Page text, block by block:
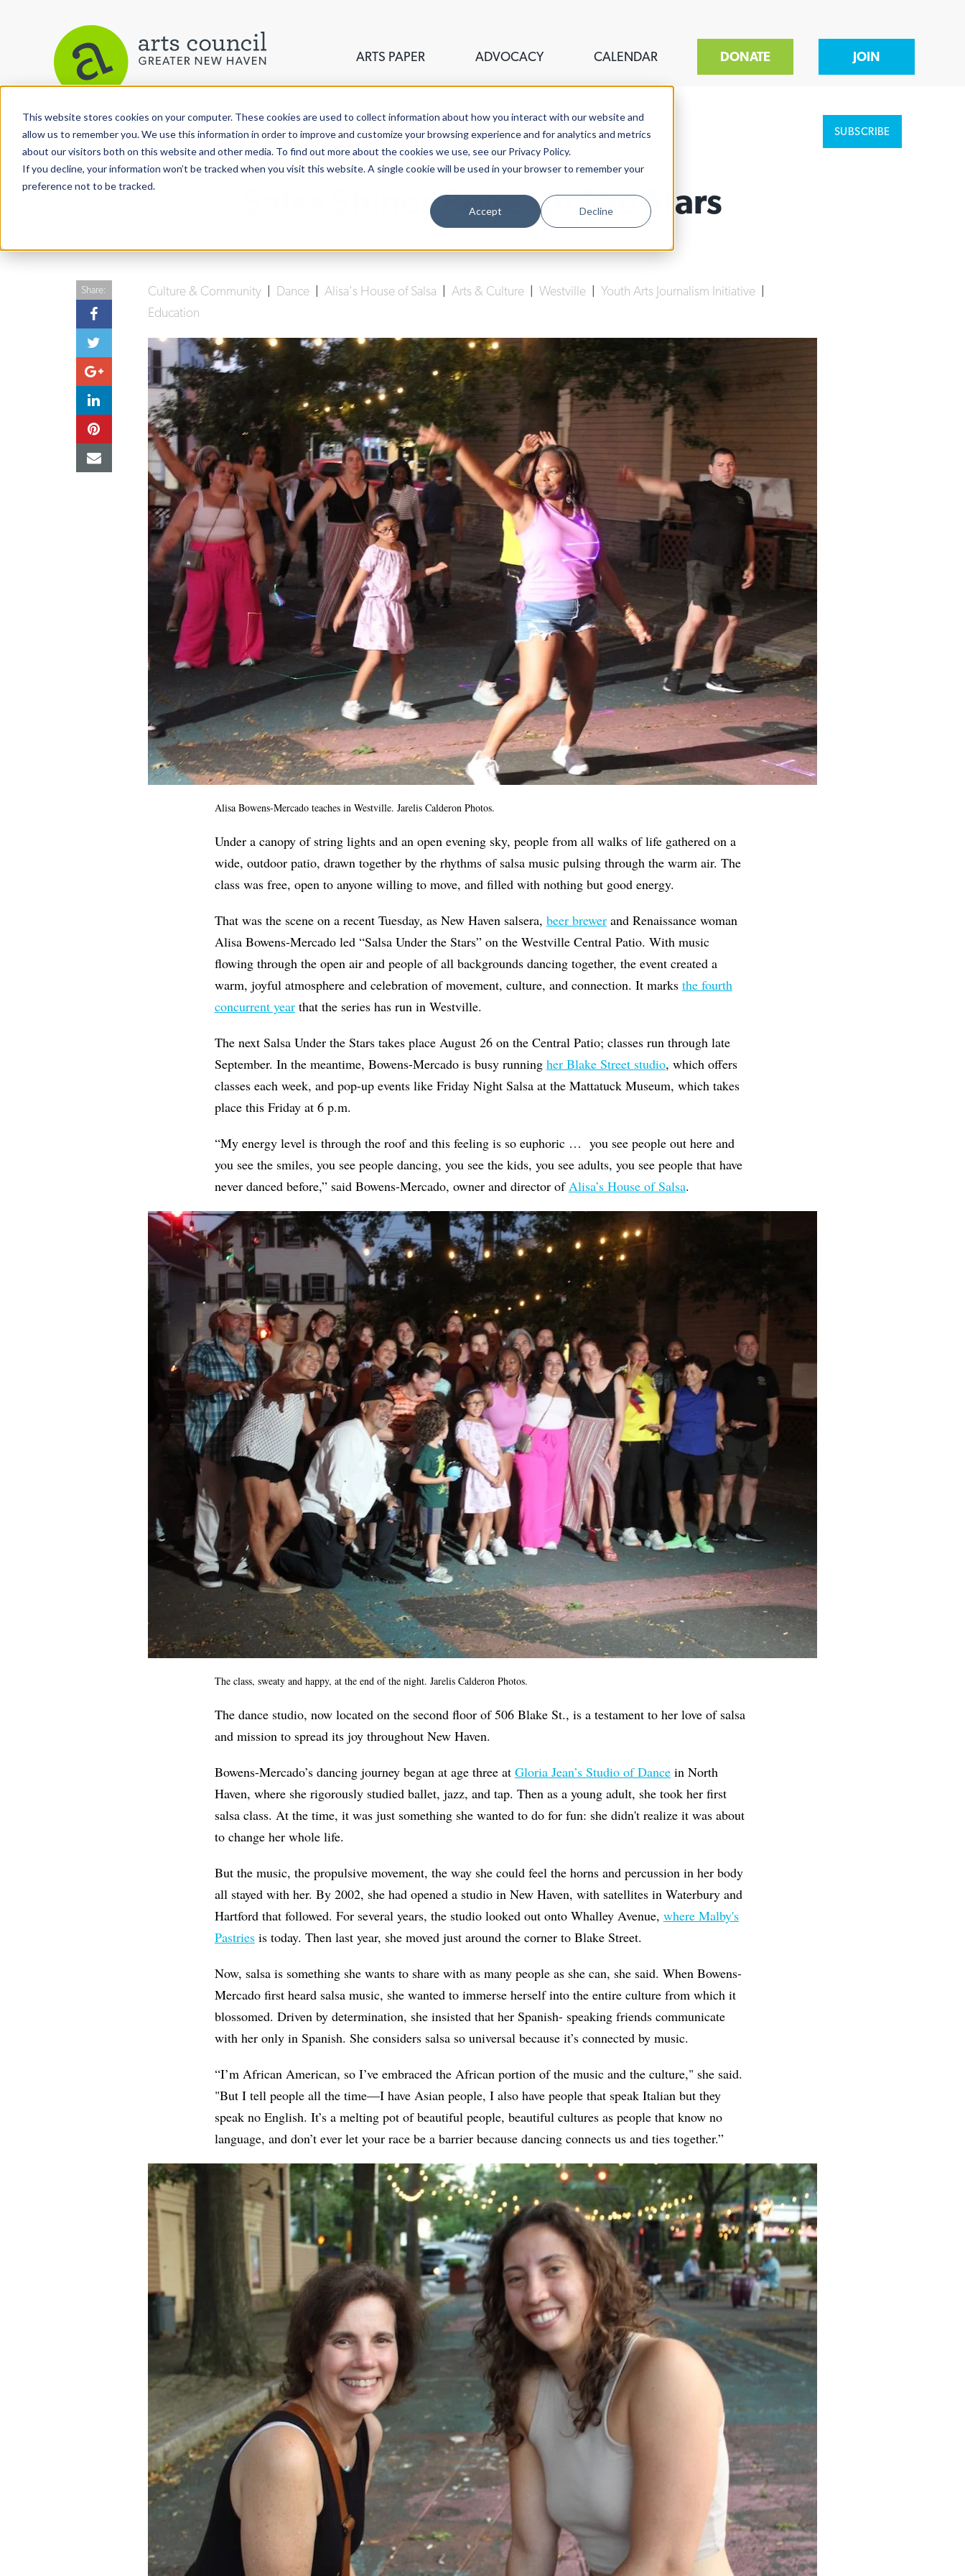
This website stores cookies on your computer. These cookies are used to collect information about how you interact with our website and
allow us to remember you. We use this information in order to improve and customize your browsing experience and for analytics and metrics
about our visitors both on this website and other media. To find out more about the cookies we use, see our Privacy Policy.
If you decline, your information won’t be tracked when you visit this website. A single cookie will be used in your browser to remember your
preference not to be tracked.
Accept Decline
ARTS PAPER ADVOCACY CALENDAR DONATE JOIN
View More Articles SUBSCRIBE
Salsa Shines Beneath The Stars
Culture & Community Dance Alisa's House of Salsa Arts & Culture Westville Youth Arts Journalism Initiative
Education
Share:
Alisa Bowens-Mercado teaches in Westville. Jarelis Calderon Photos.
Under a canopy of string lights and an open evening sky, people from all walks of life gathered on a
wide, outdoor patio, drawn together by the rhythms of salsa music pulsing through the warm air. The
class was free, open to anyone willing to move, and filled with nothing but good energy.
That was the scene on a recent Tuesday, as New Haven salsera, beer brewerand Renaissance woman
Alisa Bowens-Mercado led “Salsa Under the Stars” on the Westville Central Patio. With music
flowing through the open air and people of all backgrounds dancing together, the event created a
warm, joyful atmosphere and celebration of movement, culture, and connection. It marks the fourth
concurrent yearthat the series has run in Westville.
The next Salsa Under the Stars takes place August 26 on the Central Patio; classes run through late
September. In the meantime, Bowens-Mercado is busy running her Blake Street studio, which offers
classes each week, and pop-up events like Friday Night Salsa at the Mattatuck Museum, which takes
place this Friday at 6 p.m.
“My energy level is through the roof and this feeling is so euphoric … you see people out here and
you see the smiles, you see people dancing, you see the kids, you see adults, you see people that have
never danced before,” said Bowens-Mercado, owner and director of Alisa’s House of Salsa.
The class, sweaty and happy, at the end of the night. Jarelis Calderon Photos.
The dance studio, now located on the second floor of 506 Blake St., is a testament to her love of salsa
and mission to spread its joy throughout New Haven.
Bowens-Mercado’s dancing journey began at age three at Gloria Jean’s Studio of Dancein North
Haven, where she rigorously studied ballet, jazz, and tap. Then as a young adult, she took her first
salsa class. At the time, it was just something she wanted to do for fun: she didn't realize it was about
to change her whole life.
But the music, the propulsive movement, the way she could feel the horns and percussion in her body
all stayed with her. By 2002, she had opened a studio in New Haven, with satellites in Waterbury and
Hartford that followed. For several years, the studio looked out onto Whalley Avenue, where Malby's
Pastriesis today. Then last year, she moved just around the corner to Blake Street.
Now, salsa is something she wants to share with as many people as she can, she said. When Bowens-
Mercado first heard salsa music, she wanted to immerse herself into the entire culture from which it
blossomed. Driven by determination, she insisted that her Spanish- speaking friends communicate
with her only in Spanish. She considers salsa so universal because it’s connected by music.
“I’m African American, so I’ve embraced the African portion of the music and the culture," she said.
"But I tell people all the time—I have Asian people, I also have people that speak Italian but they
speak no English. It’s a melting pot of beautiful people, beautiful cultures as people that know no
language, and don’t ever let your race be a barrier because dancing connects us and ties together.”